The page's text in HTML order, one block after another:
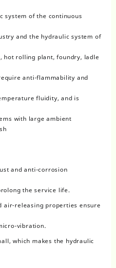
system of the continuous
and the hydraulic system of
hot rolling plant, foundry, ladle
anti-flammability and
fluidity, and is
with large ambient
and anti-corrosion
the service life.
air-releasing properties ensure
vibration.
which makes the hydraulic